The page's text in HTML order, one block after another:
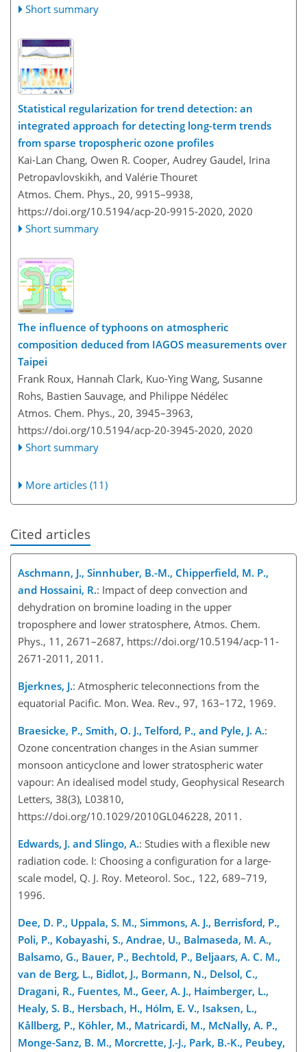
Short summary
Statistical regularization for trend detection: an
integrated approach for detecting long-term trends
from sparse tropospheric ozone profiles
Kai-Lan Chang, Owen R. Cooper, Audrey Gaudel, Irina
Petropavlovskikh, and Valérie Thouret
Atmos. Chem. Phys., 20, 9915–9938,
https://doi.org/10.5194/acp-20-9915-2020, 2020
Short summary
The influence of typhoons on atmospheric
composition deduced from IAGOS measurements over
Taipei
Frank Roux, Hannah Clark, Kuo-Ying Wang, Susanne
Rohs, Bastien Sauvage, and Philippe Nédélec
Atmos. Chem. Phys., 20, 3945–3963,
https://doi.org/10.5194/acp-20-3945-2020, 2020
Short summary
More articles (11)
Cited articles
Aschmann, J., Sinnhuber, B.-M., Chipperfield, M. P.,
and Hossaini, R.: Impact of deep convection and
dehydration on bromine loading in the upper
troposphere and lower stratosphere, Atmos. Chem.
Phys., 11, 2671–2687, https://doi.org/10.5194/acp-11-
2671-2011, 2011.
Bjerknes, J.: Atmospheric teleconnections from the
equatorial Pacific. Mon. Wea. Rev., 97, 163–172, 1969.
Braesicke, P., Smith, O. J., Telford, P., and Pyle, J. A.:
Ozone concentration changes in the Asian summer
monsoon anticyclone and lower stratospheric water
vapour: An idealised model study, Geophysical Research
Letters, 38(3), L03810,
https://doi.org/10.1029/2010GL046228, 2011.
Edwards, J. and Slingo, A.: Studies with a flexible new
radiation code. I: Choosing a configuration for a large-
scale model, Q. J. Roy. Meteorol. Soc., 122, 689–719,
1996.
Dee, D. P., Uppala, S. M., Simmons, A. J., Berrisford, P.,
Poli, P., Kobayashi, S., Andrae, U., Balmaseda, M. A.,
Balsamo, G., Bauer, P., Bechtold, P., Beljaars, A. C. M.,
van de Berg, L., Bidlot, J., Bormann, N., Delsol, C.,
Dragani, R., Fuentes, M., Geer, A. J., Haimberger, L.,
Healy, S. B., Hersbach, H., Hólm, E. V., Isaksen, L.,
Kållberg, P., Köhler, M., Matricardi, M., McNally, A. P.,
Monge-Sanz, B. M., Morcrette, J.-J., Park, B.-K., Peubey,